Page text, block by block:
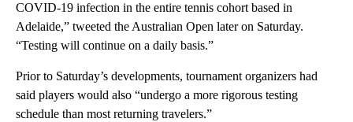
COVID-19 infection in the entire tennis cohort based in
Adelaide,” tweeted the Australian Open later on Saturday.
“Testing will continue on a daily basis.”
Prior to Saturday’s developments, tournament organizers had
said players would also “undergo a more rigorous testing
schedule than most returning travelers.”